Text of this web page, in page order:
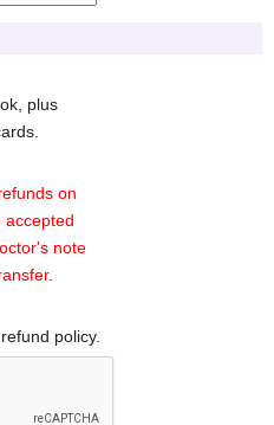
plus
on
accepted
note
policy.